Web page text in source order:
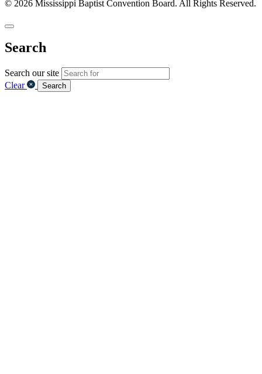
© 2026 Mississippi Baptist Convention Board. All Rights Reserved.
Search
Search our site
Clear
Search